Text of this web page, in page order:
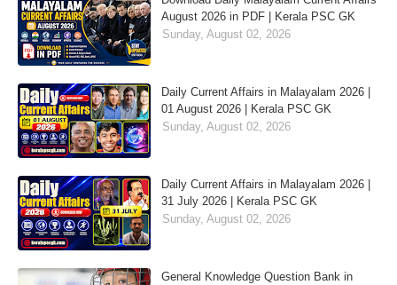
August 2026 in PDF | Kerala PSC GK
Sunday, August 02, 2026
Daily Current Affairs in Malayalam 2026 |
01 August 2026 | Kerala PSC GK
Sunday, August 02, 2026
Daily Current Affairs in Malayalam 2026 |
31 July 2026 | Kerala PSC GK
Sunday, August 02, 2026
General Knowledge Question Bank in